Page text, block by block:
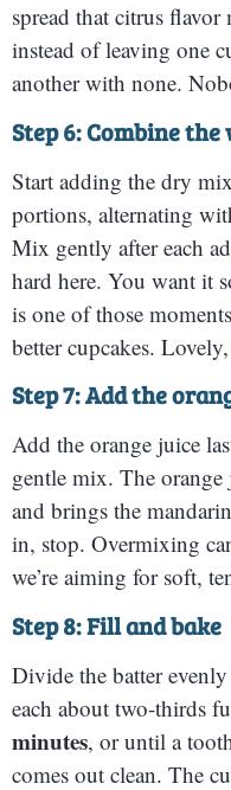
spread that citrus
instead of leaving one
another with none.
Step 6: Combine
Start adding the dry
portions, alternating
Mix gently after each
hard here. You want it
is one of those
better cupcakes.
Step 7: Add the
Add the orange juice
gentle mix. The
and brings the
in, stop. Overmixing
we’re aiming for soft,
Step 8: Fill and bake
Divide the batter
each about two-thirds
minutes, or until a
comes out clean. The